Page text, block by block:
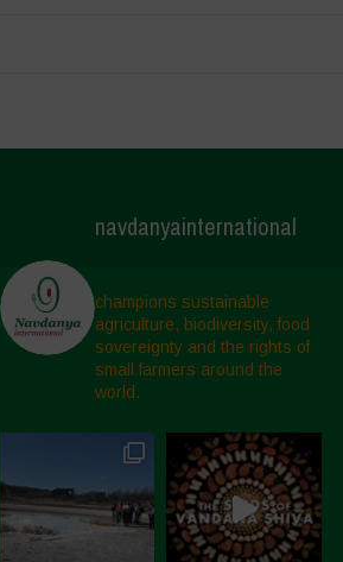
navdanyainternational
champions sustainable
agriculture, biodiversity, food
sovereignty and the rights of
small farmers around the
world.